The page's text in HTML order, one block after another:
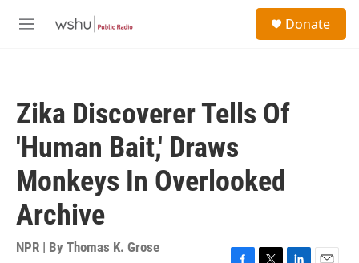
M
Donate
Zika Discoverer Tells Of
'Human Bait,' Draws
Monkeys In Overlooked
Archive
NPR | By Thomas K. Grose